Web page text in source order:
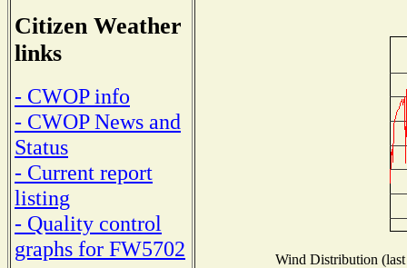
Citizen Weather
links
- CWOP info
- CWOP News and
Status
- Current report
listing
- Quality control
graphs for FW5702
Wind Distribution